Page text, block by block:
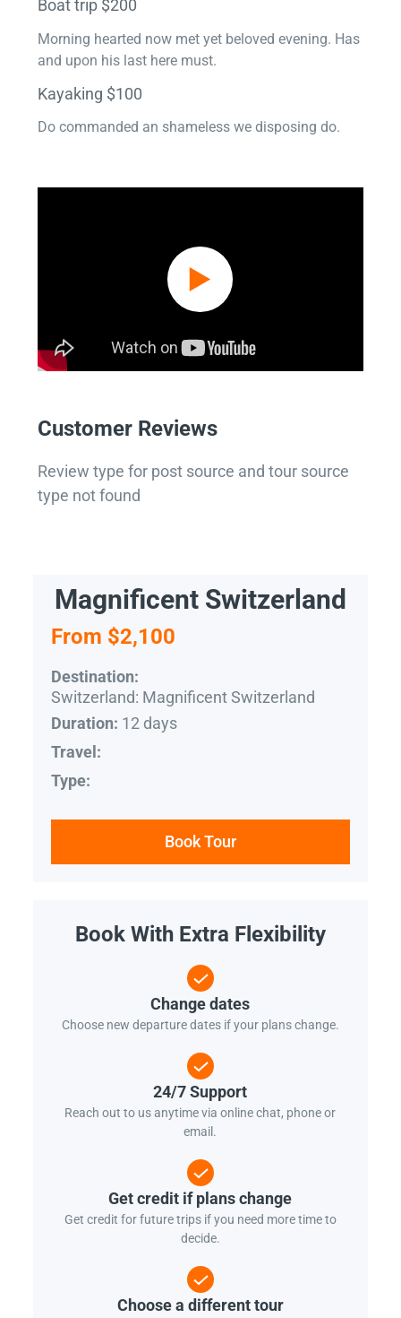
Boat trip $200
Morning hearted now met yet beloved evening. Has
and upon his last here must.
Kayaking $100
Do commanded an shameless we disposing do.
Customer Reviews
Review type for post source and tour source
type not found
Magnificent Switzerland
From $2,100
Destination:
Switzerland: Magnificent Switzerland
Duration: 12 days
Travel:
Type:
Book Tour
Book With Extra Flexibility
Change dates
Choose new departure dates if your plans change.
24/7 Support
Reach out to us anytime via online chat, phone or
email.
Get credit if plans change
Get credit for future trips if you need more time to
decide.
Choose a different tour